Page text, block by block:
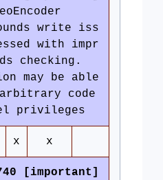
write iss
with impr
checking.
may be able
code
privileges
x x
[important]